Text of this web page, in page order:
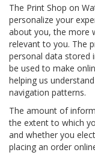
The Print Shop on
personalize your
about you, the more
relevant to you. The
personal data stored
be used to make
helping us
navigation patterns.
The amount of
the extent to which
and whether you
placing an order